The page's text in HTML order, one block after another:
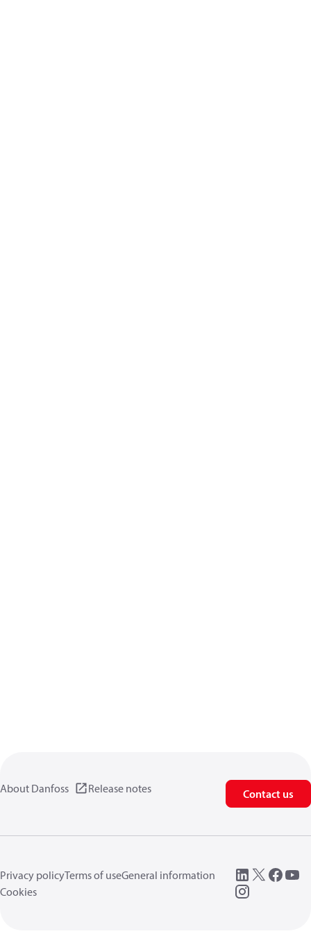
About Danfoss Release notes Contact us
Privacy policyTerms of useGeneral information
Cookies